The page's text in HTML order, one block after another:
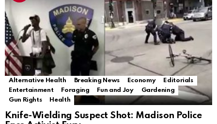
Alternative Health Breaking News Economy
Editorials
Entertainment
Foraging Fun and Joy
Gardening
Gun Rights
Health
Knife-Wielding Suspect Shot: Madison Police